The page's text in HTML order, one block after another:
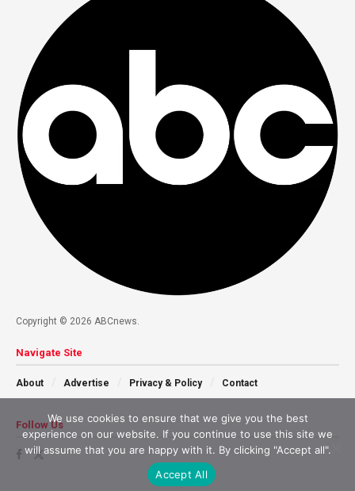
Copyright © 2026 ABCnews.
Navigate Site
About Advertise Privacy & Policy Contact
Follow Us
We use cookies to ensure that we give you the best
experience on our website. If you continue to use this site we
will assume that you are happy with it. By clicking "Accept all".
Accept All